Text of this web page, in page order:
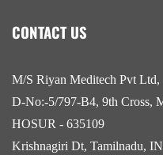
CONTACT US
M/S Riyan Meditech Pvt Ltd,
D-No:-5/797-B4, 9th Cross,
HOSUR - 635109
Krishnagiri Dt, Tamilnadu,